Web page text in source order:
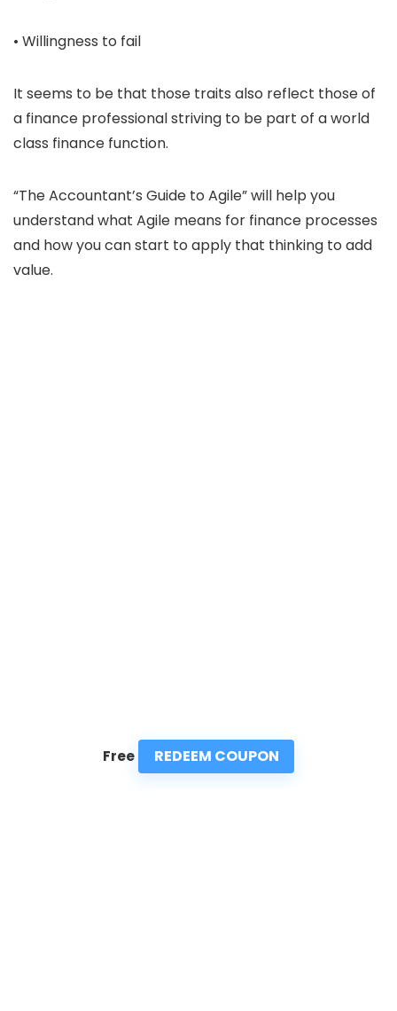
• Willingness to fail
It seems to be that those traits also reflect those of
a finance professional striving to be part of a world
class finance function.
“The Accountant’s Guide to Agile” will help you
understand what Agile means for finance processes
and how you can start to apply that thinking to add
value.
Free REDEEM COUPON